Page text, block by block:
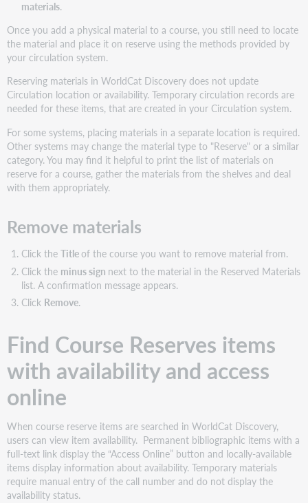
materials.
Once you add a physical material to a course, you still need to locate
the material and place it on reserve using the methods provided by
your circulation system.
Reserving materials in WorldCat Discovery does not update
Circulation location or availability. Temporary circulation records are
needed for these items, that are created in your Circulation system.
For some systems, placing materials in a separate location is required.
Other systems may change the material type to "Reserve" or a similar
category. You may find it helpful to print the list of materials on
reserve for a course, gather the materials from the shelves and deal
with them appropriately.
Remove materials
Click the Title of the course you want to remove material from.
Click the minus sign next to the material in the Reserved Materials
list. A confirmation message appears.
Click Remove.
Find Course Reserves items
with availability and access
online
When course reserve items are searched in WorldCat Discovery,
users can view item availability. Permanent bibliographic items with a
full-text link display the “Access Online” button and locally-available
items display information about availability. Temporary materials
require manual entry of the call number and do not display the
availability status.